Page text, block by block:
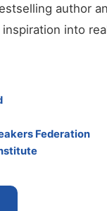
author
into
Federation